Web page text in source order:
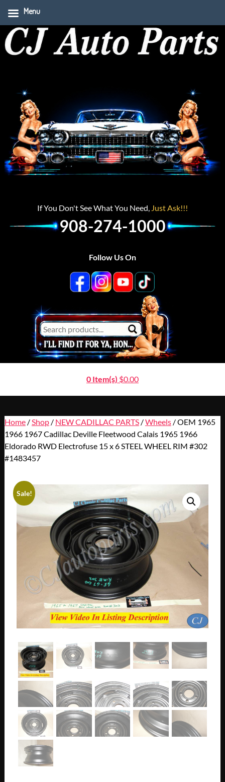
If You Don't See What You Need, Just Ask!!!
908-274-1000
Follow Us On
0 Item(s) $0.00
Home/ Shop/ NEW CADILLAC PARTS/Wheels/ OEM 1965
1966 1967 Cadillac Deville Fleetwood Calais 1965 1966
Eldorado RWD Electrofuse 15 x 6 STEEL WHEEL RIM #302
#1483457
Sale!
Menu